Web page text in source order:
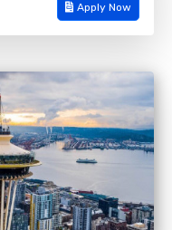
Apply Now